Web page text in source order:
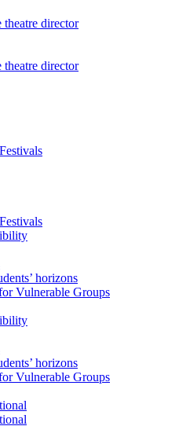
director
director
horizons
Vulnerable Groups
horizons
Vulnerable Groups